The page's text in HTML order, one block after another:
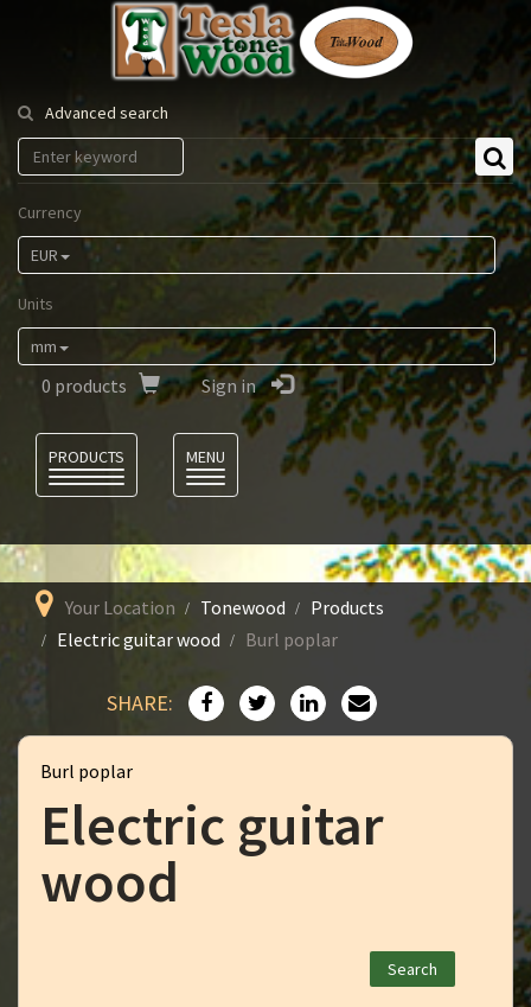
Tesla
Tonewood
Advanced search
Currency
EUR
Units
mm
0 products Sign in
PRODUCTS
MENU
Your Location Tonewood
Products
Electric guitar wood
Burl poplar
SHARE:
Burl poplar
Electric guitar
wood